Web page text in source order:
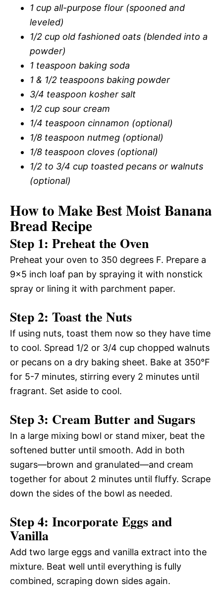
1 cup all-purpose flour (spooned and
leveled)
1/2 cup old fashioned oats (blended into a
powder)
1 teaspoon baking soda
1 & 1/2 teaspoons baking powder
3/4 teaspoon kosher salt
1/2 cup sour cream
1/4 teaspoon cinnamon (optional)
1/8 teaspoon nutmeg (optional)
1/8 teaspoon cloves (optional)
1/2 to 3/4 cup toasted pecans or walnuts
(optional)
How to Make Best Moist Banana
Bread Recipe
Step 1: Preheat the Oven
Preheat your oven to 350 degrees F. Prepare a
9×5 inch loaf pan by spraying it with nonstick
spray or lining it with parchment paper.
Step 2: Toast the Nuts
If using nuts, toast them now so they have time
to cool. Spread 1/2 or 3/4 cup chopped walnuts
or pecans on a dry baking sheet. Bake at 350°F
for 5-7 minutes, stirring every 2 minutes until
fragrant. Set aside to cool.
Step 3: Cream Butter and Sugars
In a large mixing bowl or stand mixer, beat the
softened butter until smooth. Add in both
sugars—brown and granulated—and cream
together for about 2 minutes until fluffy. Scrape
down the sides of the bowl as needed.
Step 4: Incorporate Eggs and
Vanilla
Add two large eggs and vanilla extract into the
mixture. Beat well until everything is fully
combined, scraping down sides again.